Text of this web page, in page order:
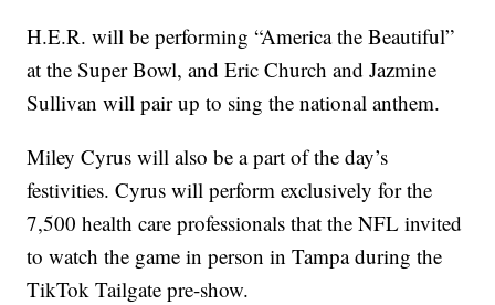
H.E.R. will be performing “America the Beautiful”
at the Super Bowl, and Eric Church and Jazmine
Sullivan will pair up to sing the national anthem.
Miley Cyrus will also be a part of the day’s
festivities. Cyrus will perform exclusively for the
7,500 health care professionals that the NFL invited
to watch the game in person in Tampa during the
TikTok Tailgate pre-show.